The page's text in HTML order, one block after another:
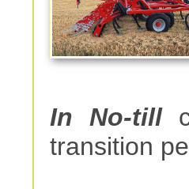
In No-till
transition